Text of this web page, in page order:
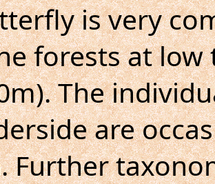
is very
forests at low
The
are
Further